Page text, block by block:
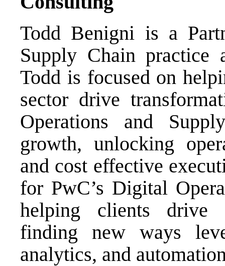
Todd Benigni is a
Supply Chain
Todd is focused on
sector drive
Operations and
growth, unlocking
and cost effective
for PwC’s Digital
helping clients drive
finding new ways
analytics, and